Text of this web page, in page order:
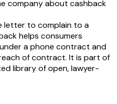
company about cashback
letter to complain to a
helps consumers
a phone contract and
of contract. It is part of
library of open, lawyer-